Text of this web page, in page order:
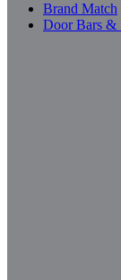
Brand Match
Door Bars &